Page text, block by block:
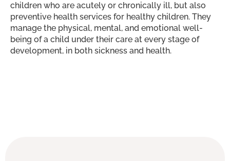
children who are acutely or chronically ill, but also
preventive health services for healthy children. They
manage the physical, mental, and emotional well-
being of a child under their care at every stage of
development, in both sickness and health.